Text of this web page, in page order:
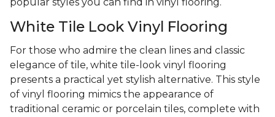
White Tile Look Vinyl Flooring
For those who admire the clean lines and classic
elegance of tile, white tile-look vinyl flooring
presents a practical yet stylish alternative. This style
of vinyl flooring mimics the appearance of
traditional ceramic or porcelain tiles, complete with